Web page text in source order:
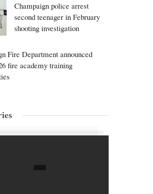
Champaign police arrest
second teenager in February
shooting investigation
Fire Department announced
fire academy training